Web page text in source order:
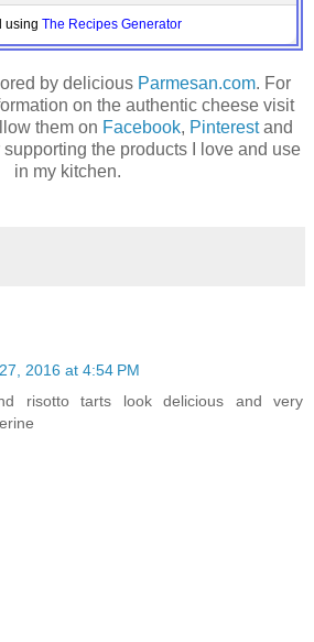
using The Recipes Generator
by delicious Parmesan.com. For
on the authentic cheese visit
them on Facebook, Pinterestand
the products I love and use
in my kitchen.
2016 at 4:54 PM
risotto tarts look delicious and very